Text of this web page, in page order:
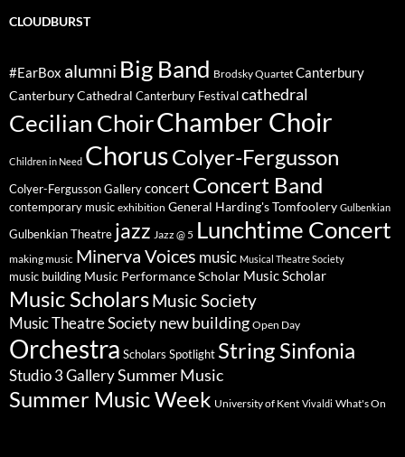
CLOUDBURST
#EarBox alumni Big Band Brodsky Quartet Canterbury
Canterbury Cathedral Canterbury Festival cathedral
Cecilian ChoirChamber Choir
Children in Need ChorusColyer-Fergusson
Colyer-Fergusson Gallery concert Concert Band
contemporary music exhibition General Harding's Tomfoolery Gulbenkian
Gulbenkian Theatre jazz Jazz @ 5 Lunchtime Concert
making music Minerva Voices music Musical Theatre Society
music building Music Performance Scholar Music Scholar
Music ScholarsMusic Society
Music Theatre Society new building Open Day
Orchestra Scholars Spotlight String Sinfonia
Studio 3 GallerySummer Music
Summer Music Week University of Kent Vivaldi What's On